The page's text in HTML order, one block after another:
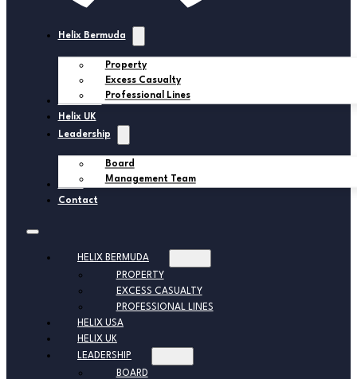
Helix Bermuda
Property
Excess Casualty
Professional Lines
Helix USA
Helix UK
Leadership
Board
Management Team
News
Contact
HELIX BERMUDA
PROPERTY
EXCESS CASUALTY
PROFESSIONAL LINES
HELIX USA
HELIX UK
LEADERSHIP
BOARD